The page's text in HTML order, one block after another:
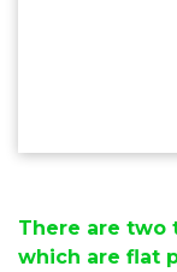
There are two
which are flat